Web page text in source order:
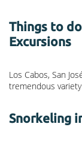
Things to
Excursions
Los Cabos, San
tremendous
Snorkeling